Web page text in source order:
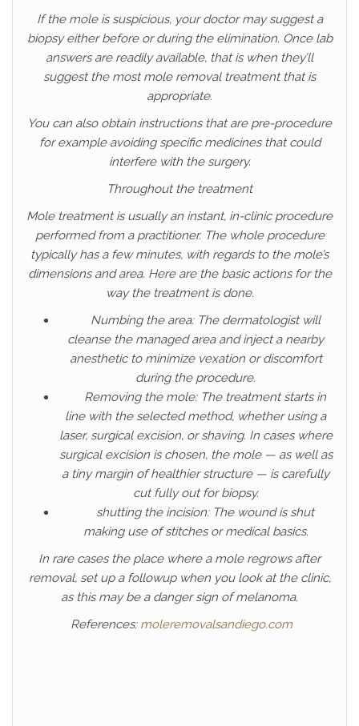
If the mole is suspicious, your doctor may suggest a
biopsy either before or during the elimination. Once lab
answers are readily available, that is when they’ll
suggest the most mole removal treatment that is
appropriate.
You can also obtain instructions that are pre-procedure
for example avoiding specific medicines that could
interfere with the surgery.
Throughout the treatment
Mole treatment is usually an instant, in-clinic procedure
performed from a practitioner. The whole procedure
typically has a few minutes, with regards to the mole’s
dimensions and area. Here are the basic actions for the
way the treatment is done.
Numbing the area: The dermatologist will
cleanse the managed area and inject a nearby
anesthetic to minimize vexation or discomfort
during the procedure.
Removing the mole: The treatment starts in
line with the selected method, whether using a
laser, surgical excision, or shaving. In cases where
surgical excision is chosen, the mole — as well as
a tiny margin of healthier structure — is carefully
cut fully out for biopsy.
shutting the incision: The wound is shut
making use of stitches or medical basics.
In rare cases the place where a mole regrows after
removal, set up a followup when you look at the clinic,
as this may be a danger sign of melanoma.
References: moleremovalsandiego.com